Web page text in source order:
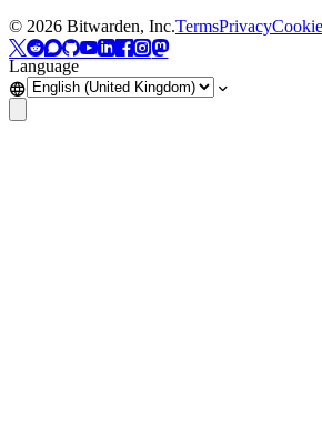
© 2026 Bitwarden, Inc.TermsPrivacy
Language